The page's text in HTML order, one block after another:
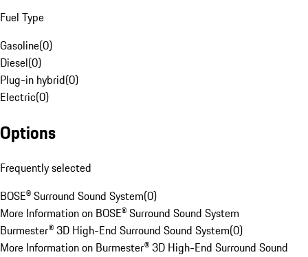
Fuel Type
Gasoline(0)
Diesel(0)
Plug-in hybrid(0)
Electric(0)
Options
Frequently selected
BOSE® Surround Sound System(0)
More Information on BOSE® Surround Sound System
Burmester® 3D High-End Surround Sound System(0)
More Information on Burmester® 3D High-End Surround Sound